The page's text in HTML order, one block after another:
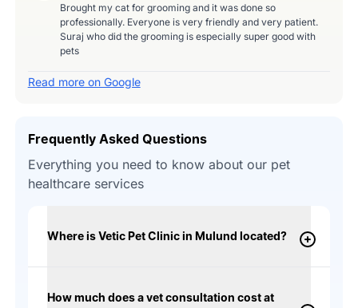
Brought my cat for grooming and it was done so
professionally. Everyone is very friendly and very patient.
Suraj who did the grooming is especially super good with
pets
Read more on Google
Frequently Asked Questions
Everything you need to know about our pet
healthcare services
Where is Vetic Pet Clinic in Mulund located?
How much does a vet consultation cost at